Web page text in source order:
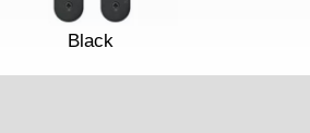
Black